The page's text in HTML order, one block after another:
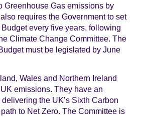
Greenhouse Gas emissions by
requires the Government to set
every five years, following
Climate Change Committee. The
must be legislated by June
Wales and Northern Ireland
emissions. They have an
the UK’s Sixth Carbon
to Net Zero. The Committee is